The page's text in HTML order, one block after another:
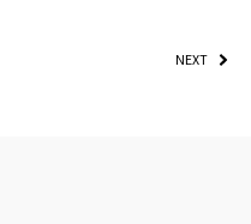
NEXT